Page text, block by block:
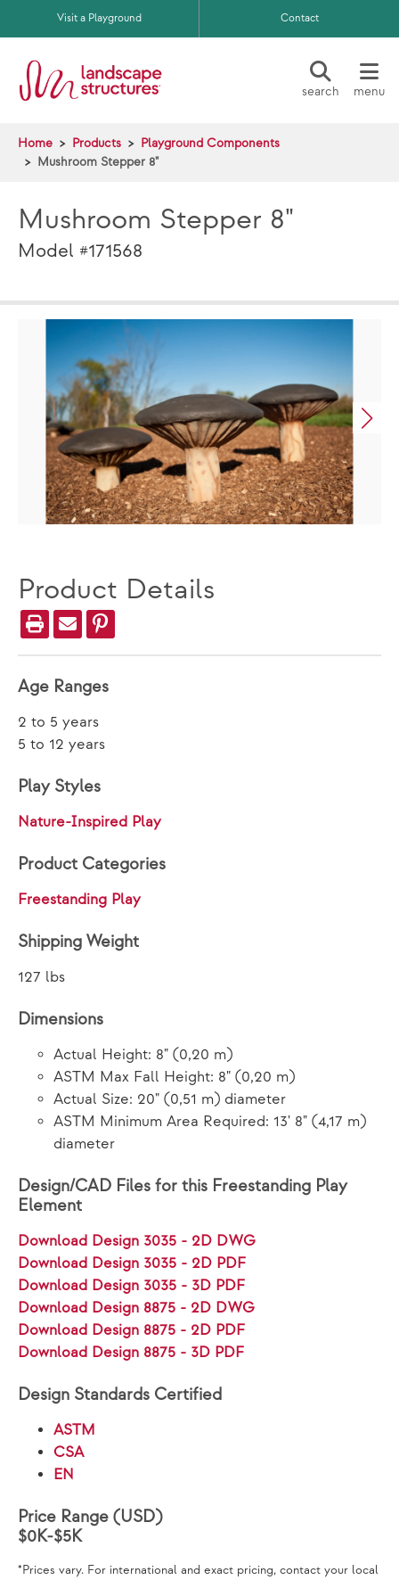
Skip to main content
Visit a Playground Contact
search menu
Home Products
Playground Components
Mushroom Stepper 8"
Mushroom Stepper 8"
Model #171568
Product Details
Age Ranges
2 to 5 years
5 to 12 years
Play Styles
Nature-Inspired Play
Product Categories
Freestanding Play
Shipping Weight
127 lbs
Dimensions
Actual Height: 8" (0,20 m)
ASTM Max Fall Height: 8" (0,20 m)
Actual Size: 20" (0,51 m) diameter
ASTM Minimum Area Required: 13' 8" (4,17 m)
diameter
Design/CAD Files for this Freestanding Play
Element
Download Design 3035 - 2D DWG
Download Design 3035 - 2D PDF
Download Design 3035 - 3D PDF
Download Design 8875 - 2D DWG
Download Design 8875 - 2D PDF
Download Design 8875 - 3D PDF
Design Standards Certified
ASTM
CSA
EN
Price Range (USD)
$0K-$5K
*Prices vary. For international and exact pricing, contact your local